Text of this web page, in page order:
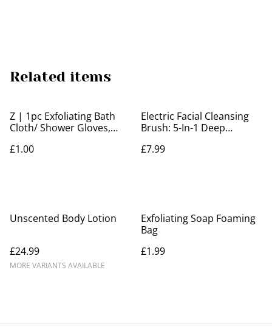
Related items
Z | 1pc Exfoliating Bath
Cloth/ Shower Gloves,
£1.00
Electric Facial Cleansing
Brush: 5-In-1 Deep
Blackheads, Exfoliate &
£7.99
Unscented Body Lotion
£24.99
MORE VARIANTS AVAILABLE
Exfoliating Soap Foaming
Bag
£1.99